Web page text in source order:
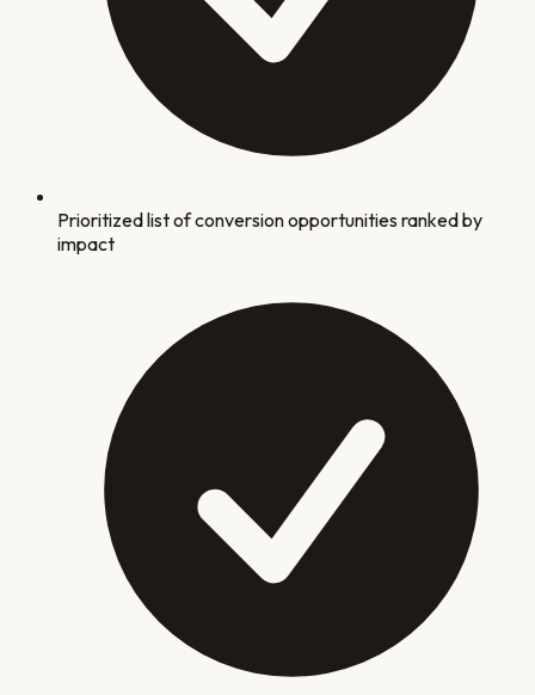
Prioritized list of conversion opportunities ranked by
impact